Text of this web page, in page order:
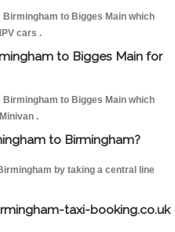
to Bigges Main which
cars .
to Bigges Main for
to Bigges Main which
.
to Birmingham?
by taking a central line
taxi-booking.co.uk